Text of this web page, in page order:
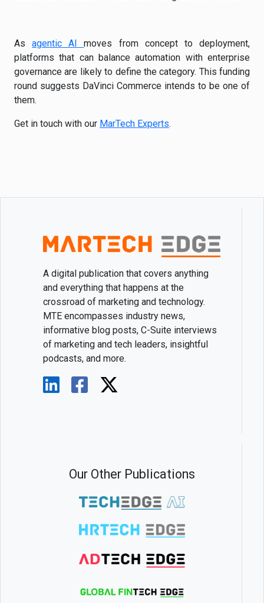
Asagentic AImoves from concept to deployment,
platforms that can balance automation with enterprise
governance are likely to define the category. This funding
round suggests DaVinci Commerce intends to be one of
them.
Get in touch with our MarTech Experts.
A digital publication that covers anything
and everything that happens at the
crossroad of marketing and technology.
MTE encompasses industry news,
informative blog posts, C-Suite interviews
of marketing and tech leaders, insightful
podcasts, and more.
Our Other Publications